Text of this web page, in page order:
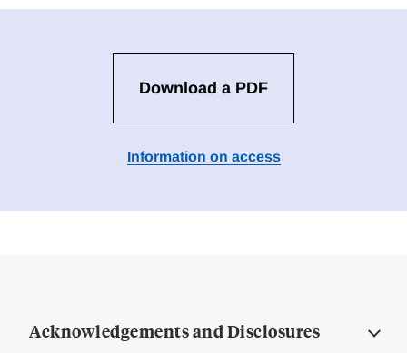
Download a PDF
Information on access
Acknowledgements and Disclosures